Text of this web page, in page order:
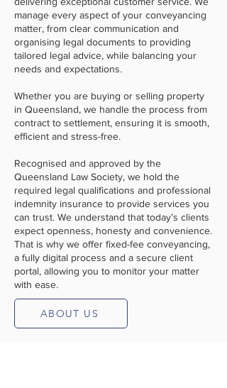
manage every aspect of your conveyancing
matter, from clear communication and
organising legal documents to providing
tailored legal advice, while balancing your
needs and expectations.
Whether you are buying or selling property
in Queensland, we handle the process from
contract to settlement, ensuring it is smooth,
efficient and stress-free.
Recognised and approved by the
Queensland Law Society, we hold the
required legal qualifications and professional
indemnity insurance to provide services you
can trust. We understand that today’s clients
expect openness, honesty and convenience.
That is why we offer fixed-fee conveyancing,
a fully digital process and a secure client
portal, allowing you to monitor your matter
with ease.
ABOUT US